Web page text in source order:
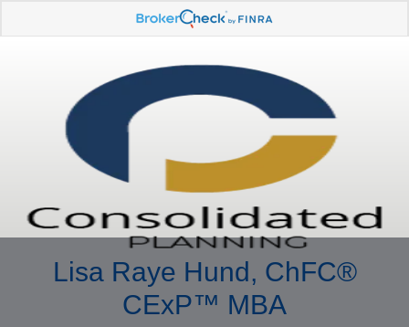
Lisa Raye Hund, ChFC®
CExP™ MBA